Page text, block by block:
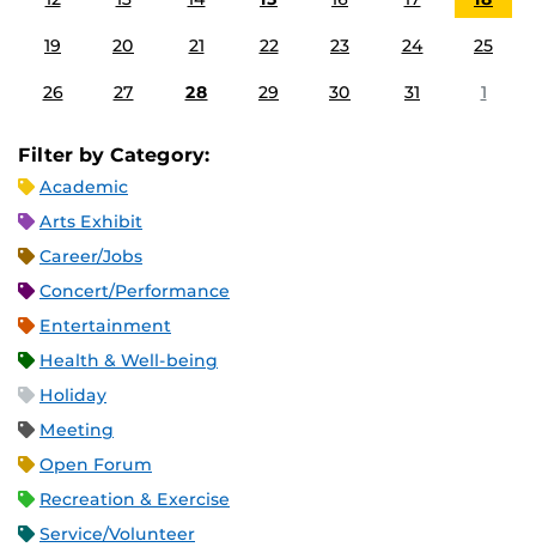
19 20 21 22 23 24 25
26 27 28 29 30 31 1
Filter by Category:
Academic
Arts Exhibit
Career/Jobs
Concert/Performance
Entertainment
Health & Well-being
Holiday
Meeting
Open Forum
Recreation & Exercise
Service/Volunteer